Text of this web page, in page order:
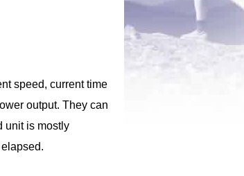
speed, current time
output. They can
unit is mostly